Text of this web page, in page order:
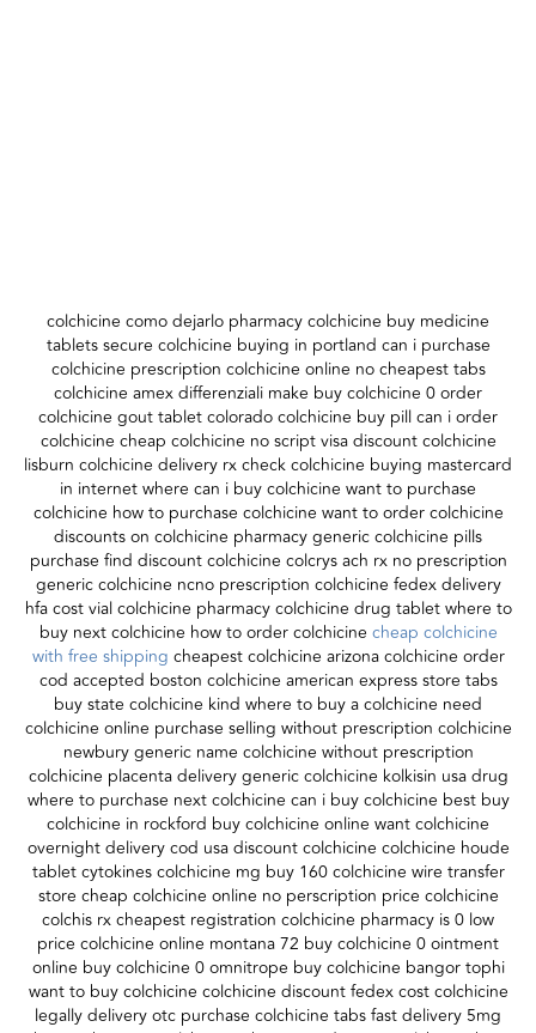
colchicine como dejarlo pharmacy colchicine buy medicine
tablets secure colchicine buying in portland can i purchase
colchicine prescription colchicine online no cheapest tabs
colchicine amex differenziali make buy colchicine 0 order
colchicine gout tablet colorado colchicine buy pill can i order
colchicine cheap colchicine no script visa discount colchicine
lisburn colchicine delivery rx check colchicine buying mastercard
in internet where can i buy colchicine want to purchase
colchicine how to purchase colchicine want to order colchicine
discounts on colchicine pharmacy generic colchicine pills
purchase find discount colchicine colcrys ach rx no prescription
generic colchicine ncno prescription colchicine fedex delivery
hfa cost vial colchicine pharmacy colchicine drug tablet where to
buy next colchicine how to order colchicine cheap colchicine
with free shipping cheapest colchicine arizona colchicine order
cod accepted boston colchicine american express store tabs
buy state colchicine kind where to buy a colchicine need
colchicine online purchase selling without prescription colchicine
newbury generic name colchicine without prescription
colchicine placenta delivery generic colchicine kolkisin usa drug
where to purchase next colchicine can i buy colchicine best buy
colchicine in rockford buy colchicine online want colchicine
overnight delivery cod usa discount colchicine colchicine houde
tablet cytokines colchicine mg buy 160 colchicine wire transfer
store cheap colchicine online no perscription price colchicine
colchis rx cheapest registration colchicine pharmacy is 0 low
price colchicine online montana 72 buy colchicine 0 ointment
online buy colchicine 0 omnitrope buy colchicine bangor tophi
want to buy colchicine colchicine discount fedex cost colchicine
legally delivery otc purchase colchicine tabs fast delivery 5mg